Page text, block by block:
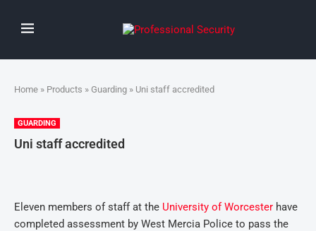
Home » Products » Guarding » Uni staff accredited
GUARDING
Uni staff accredited
Eleven members of staff at the University of Worcester have
completed assessment by West Mercia Police to pass the